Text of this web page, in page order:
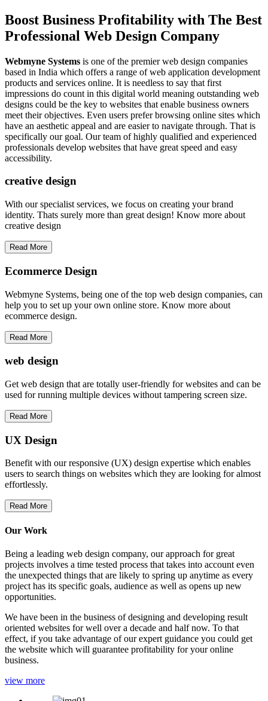
Boost Business Profitability with The Best
Professional Web Design Company
Webmyne Systems is one of the premier web design companies
based in India which offers a range of web application development
products and services online. It is needless to say that first
impressions do count in this digital world meaning outstanding web
designs could be the key to websites that enable business owners
meet their objectives. Even users prefer browsing online sites which
have an aesthetic appeal and are easier to navigate through. That is
specifically our goal. Our team of highly qualified and experienced
professionals develop websites that have great speed and easy
accessibility.
creative design
With our specialist services, we focus on creating your brand
identity. Thats surely more than great design! Know more about
creative design
Read More
Ecommerce Design
Webmyne Systems, being one of the top web design companies, can
help you to set up your own online store. Know more about
ecommerce design.
Read More
web design
Get web design that are totally user-friendly for websites and can be
used for running multiple devices without tampering screen size.
Read More
UX Design
Benefit with our responsive (UX) design expertise which enables
users to search things on websites which they are looking for almost
effortlessly.
Read More
Our Work
Being a leading web design company, our approach for great
projects involves a time tested process that takes into account even
the unexpected things that are likely to spring up anytime as every
project has its specific goals, audience as well as opens up new
opportunities.
We have been in the business of designing and developing result
oriented websites for well over a decade and half now. To that
effect, if you take advantage of our expert guidance you could get
the website which will guarantee profitability for your online
business.
view more